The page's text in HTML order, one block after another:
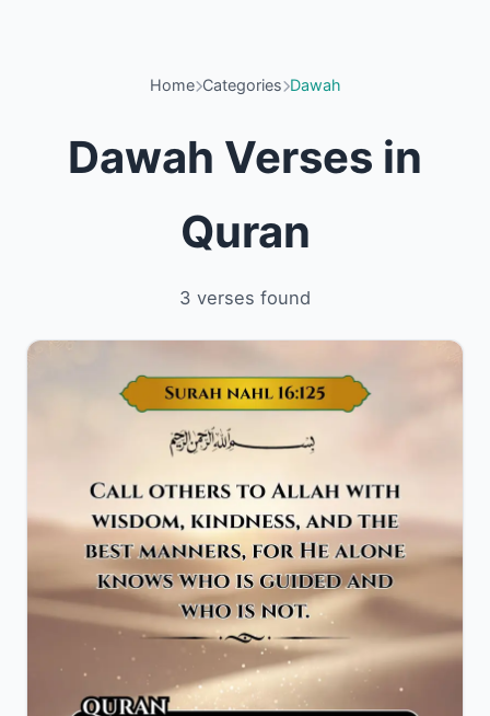
Home Categories Dawah
Dawah Verses in
Quran
3 verses found